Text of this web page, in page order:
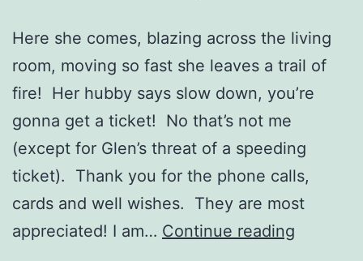
Here she comes, blazing across the living
room, moving so fast she leaves a trail of
fire! Her hubby says slow down, you’re
gonna get a ticket! No that’s not me
(except for Glen’s threat of a speeding
ticket). Thank you for the phone calls,
cards and well wishes. They are most
appreciated! I am… Continue reading